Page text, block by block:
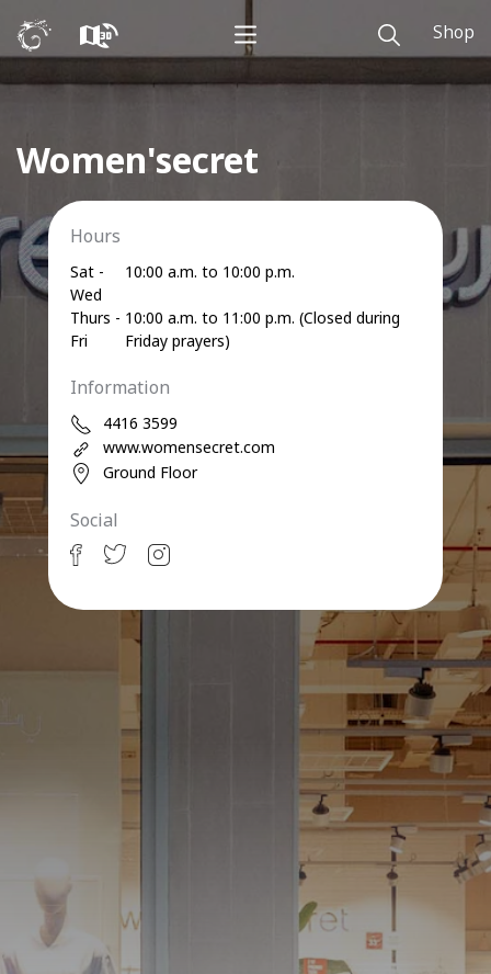
Shop
Women'secret
Hours
Sat -
Wed
10:00 a.m. to 10:00 p.m.
Thurs -
Fri
10:00 a.m. to 11:00 p.m. (Closed during
Friday prayers)
Information
4416 3599
www.womensecret.com
Ground Floor
Social